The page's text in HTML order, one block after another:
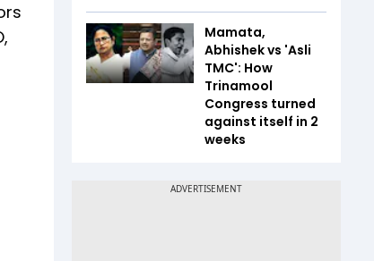
Mamata,
Abhishek vs 'Asli
TMC': How
Trinamool
Congress turned
against itself in 2
weeks